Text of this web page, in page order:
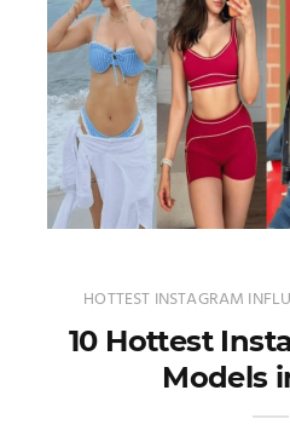
HOTTEST INSTAGRAM
10 Hottest
Models